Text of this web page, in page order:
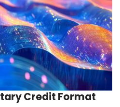
Credit Format